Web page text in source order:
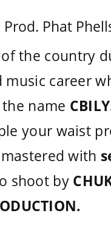
Phat
the country
music career
name
your waist
with
shoot by